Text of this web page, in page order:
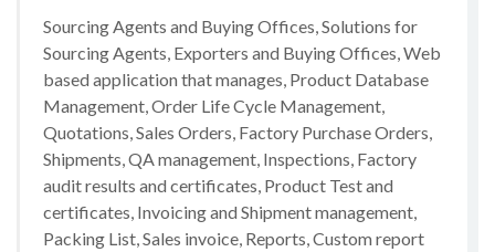
Sourcing Agents and Buying Offices, Solutions for
Sourcing Agents, Exporters and Buying Offices, Web
based application that manages, Product Database
Management, Order Life Cycle Management,
Quotations, Sales Orders, Factory Purchase Orders,
Shipments, QA management, Inspections, Factory
audit results and certificates, Product Test and
certificates, Invoicing and Shipment management,
Packing List, Sales invoice, Reports, Custom report